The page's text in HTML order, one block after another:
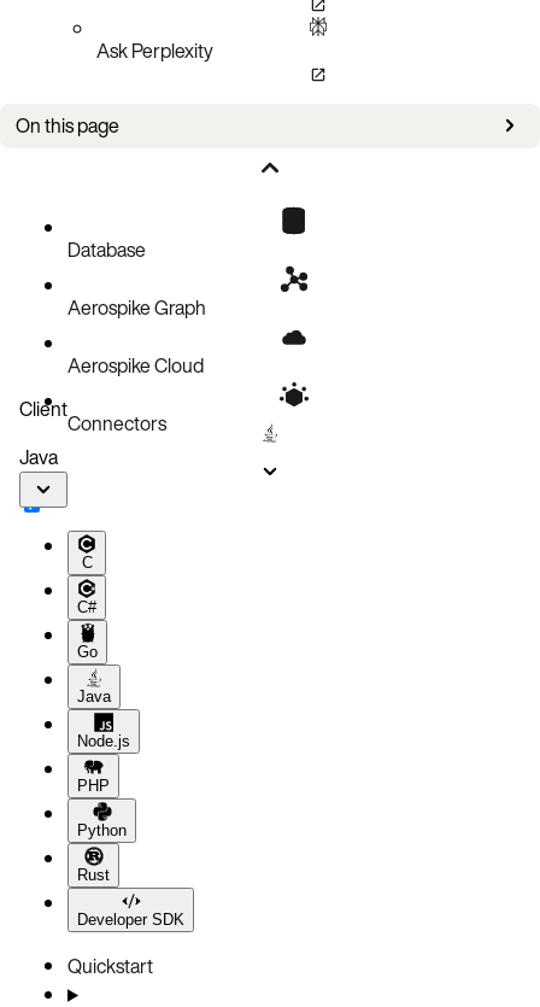
Ask Perplexity
On this page
Database
Aerospike Graph
Aerospike Cloud
Connectors
Client
Java
C
C#
Go
Java
Node.js
PHP
Python
Rust
Developer SDK
Quickstart